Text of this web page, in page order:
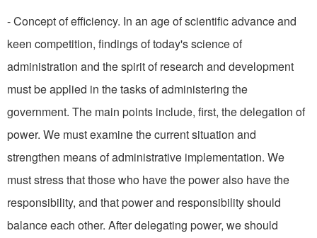
- Concept of efficiency. In an age of scientific advance and
keen competition, findings of today's science of
administration and the spirit of research and development
must be applied in the tasks of administering the
government. The main points in­clude, first, the delegation of
power. We must examine the current situation and
strengthen means of administrative implementation. We
must stress that those who have the power also have the
responsibility, and that power and responsibility should
balance each other. After delegat­ing power, we should